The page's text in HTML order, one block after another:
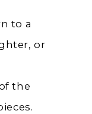
to a
or
the